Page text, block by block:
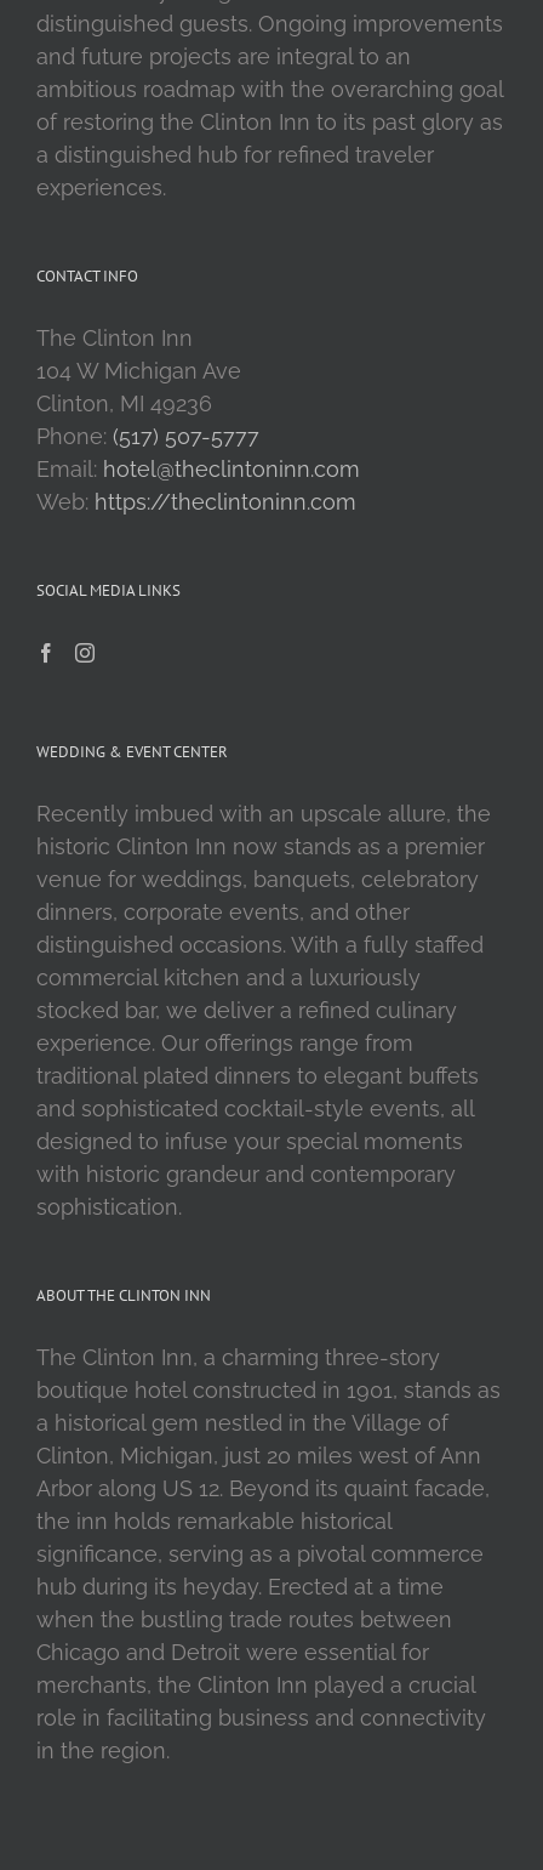
distinguished guests. Ongoing improvements
and future projects are integral to an
ambitious roadmap with the overarching goal
of restoring the Clinton Inn to its past glory as
a distinguished hub for refined traveler
experiences.
CONTACT INFO
The Clinton Inn
104 W Michigan Ave
Clinton, MI 49236
Phone: (517) 507-5777
Email: hotel@theclintoninn.com
Web: https://theclintoninn.com
SOCIAL MEDIA LINKS
WEDDING & EVENT CENTER
Recently imbued with an upscale allure, the
historic Clinton Inn now stands as a premier
venue for weddings, banquets, celebratory
dinners, corporate events, and other
distinguished occasions. With a fully staffed
commercial kitchen and a luxuriously
stocked bar, we deliver a refined culinary
experience. Our offerings range from
traditional plated dinners to elegant buffets
and sophisticated cocktail-style events, all
designed to infuse your special moments
with historic grandeur and contemporary
sophistication.
ABOUT THE CLINTON INN
The Clinton Inn, a charming three-story
boutique hotel constructed in 1901, stands as
a historical gem nestled in the Village of
Clinton, Michigan, just 20 miles west of Ann
Arbor along US 12. Beyond its quaint facade,
the inn holds remarkable historical
significance, serving as a pivotal commerce
hub during its heyday. Erected at a time
when the bustling trade routes between
Chicago and Detroit were essential for
merchants, the Clinton Inn played a crucial
role in facilitating business and connectivity
in the region.